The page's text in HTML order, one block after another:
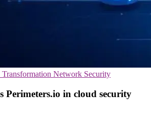
Network Security
Perimeters.io in cloud security